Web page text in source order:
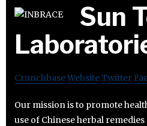
Sun
CrunchbaseWebsiteTwitter
Our mission is to promote
use of Chinese herbal